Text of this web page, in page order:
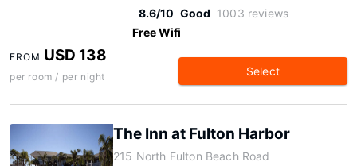
8.6/10 Good 1003 reviews
Free Wifi
FROM USD 138
per room / per night Select
The Inn at Fulton Harbor
215 North Fulton Beach Road